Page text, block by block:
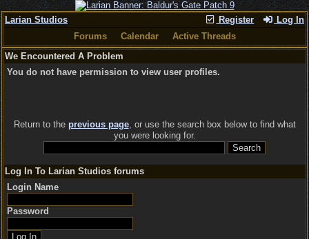
Register Log In
Larian Studios
Forums
Calendar
Active Threads
We Encountered A Problem
You do not have permission to view user profiles.
Return to the previous page, or use the search box below to find what
you were looking for.
Log In To Larian Studios forums
Login Name
Password